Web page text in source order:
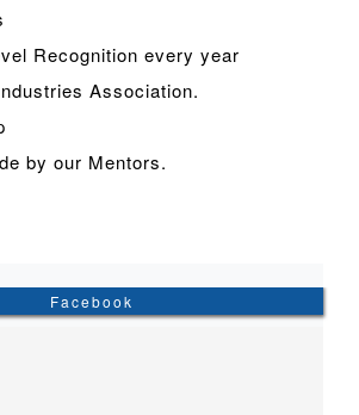
Recognition every year
Association.
by our Mentors.
Facebook